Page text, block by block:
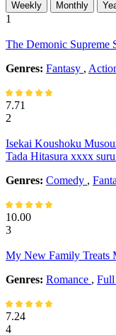
Weekly Monthly
1
The Demonic Supreme
Genres: Fantasy ,
7.71
2
Isekai Koushoku
Tada Hitasura xxxx
Genres: Comedy ,
10.00
3
My New Family Treats
Genres: Romance ,
7.24
4